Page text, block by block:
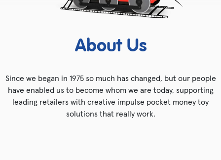
About Us
Since we began in 1975 so much has changed, but our people
have enabled us to become whom we are today, supporting
leading retailers with creative impulse pocket money toy
solutions that really work.